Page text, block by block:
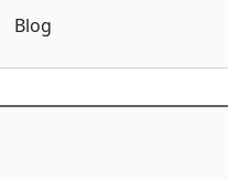
Blog